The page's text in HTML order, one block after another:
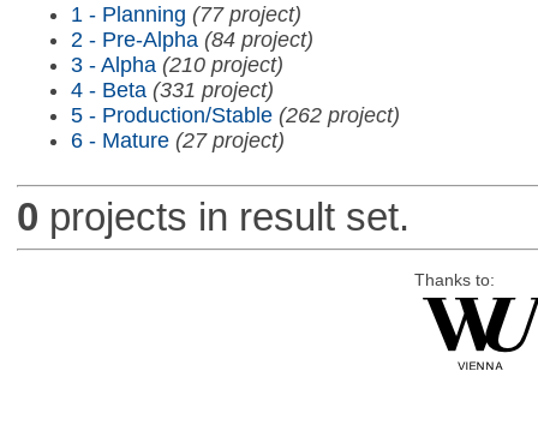
1 - Planning (77 project)
2 - Pre-Alpha (84 project)
3 - Alpha (210 project)
4 - Beta (331 project)
5 - Production/Stable (262 project)
6 - Mature (27 project)
0 projects in result set.
Thanks to: